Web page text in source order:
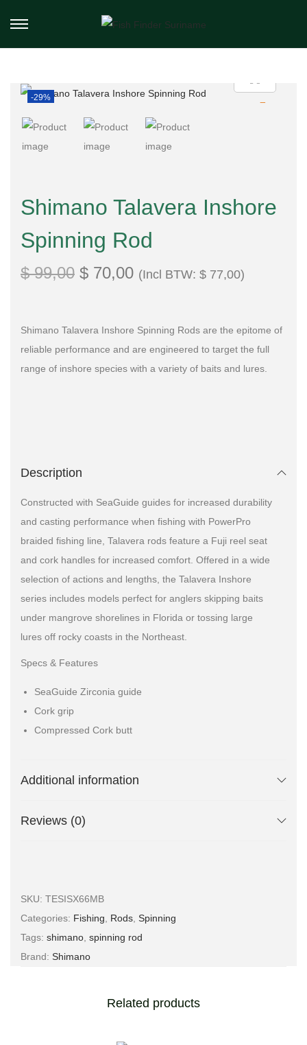
-29%
Shimano Talavera Inshore
Spinning Rod
$99,00 $ 70,00 (Incl BTW: $ 77,00)
Shimano Talavera Inshore Spinning Rods are the epitome of
reliable performance and are engineered to target the full
range of inshore species with a variety of baits and lures.
Description
Constructed with SeaGuide guides for increased durability
and casting performance when fishing with PowerPro
braided fishing line, Talavera rods feature a Fuji reel seat
and cork handles for increased comfort. Offered in a wide
selection of actions and lengths, the Talavera Inshore
series includes models perfect for anglers skipping baits
under mangrove shorelines in Florida or tossing large
lures off rocky coasts in the Northeast.
Specs & Features
SeaGuide Zirconia guide
Cork grip
Compressed Cork butt
Additional information
Reviews (0)
SKU: TESISX66MB
Categories: Fishing, Rods, Spinning
Tags: shimano, spinning rod
Brand: Shimano
Related products